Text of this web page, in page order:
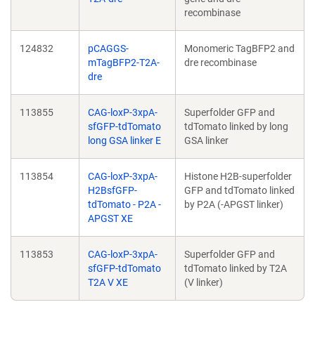
recombinase
124832
pCAGGS-
mTagBFP2-T2A-
dre
Monomeric TagBFP2 and
dre recombinase
113855
CAG-loxP-3xpA-
sfGFP-tdTomato
long GSA linker E
Superfolder GFP and
tdTomato linked by long
GSA linker
113854
CAG-loxP-3xpA-
H2BsfGFP-
tdTomato - P2A -
APGST XE
Histone H2B-superfolder
GFP and tdTomato linked
by P2A (-APGST linker)
113853
CAG-loxP-3xpA-
sfGFP-tdTomato
T2A V XE
Superfolder GFP and
tdTomato linked by T2A
(V linker)